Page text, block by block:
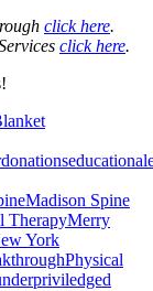
click here.
click here.
donationseducational
Madison Spine
TherapyMerry
York
Physical